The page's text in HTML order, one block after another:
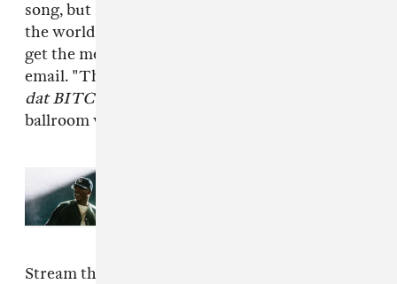
song, but it stood for something and while half
the world seems to hate Beyoncé...I completely
get the message," MikeQ told The FADER over
email. "The track, once it drops repeating
dat BITCH
ballroom way."
Stream the track here as you prepare for the